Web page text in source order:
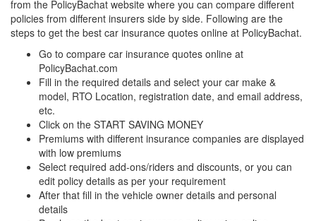
from the PolicyBachat website where you can compare different
policies from different insurers side by side. Following are the
steps to get the best car insurance quotes online at PolicyBachat.
Go to compare car insurance quotes online at
PolicyBachat.com
Fill in the required details and select your car make &
model, RTO Location, registration date, and email address,
etc.
Click on the START SAVING MONEY
Premiums with different insurance companies are displayed
with low premiums
Select required add-ons/riders and discounts, or you can
edit policy details as per your requirement
After that fill in the vehicle owner details and personal
details